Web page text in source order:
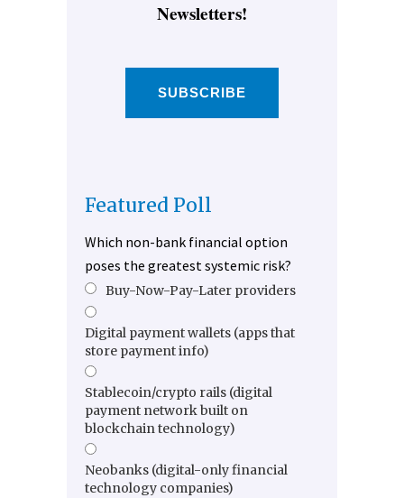
Newsletters!
SUBSCRIBE
Featured Poll
Which non-bank financial option
poses the greatest systemic risk?
Buy-Now-Pay-Later providers
Digital payment wallets (apps that
store payment info)
Stablecoin/crypto rails (digital
payment network built on
blockchain technology)
Neobanks (digital-only financial
technology companies)